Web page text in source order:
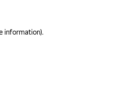
information).